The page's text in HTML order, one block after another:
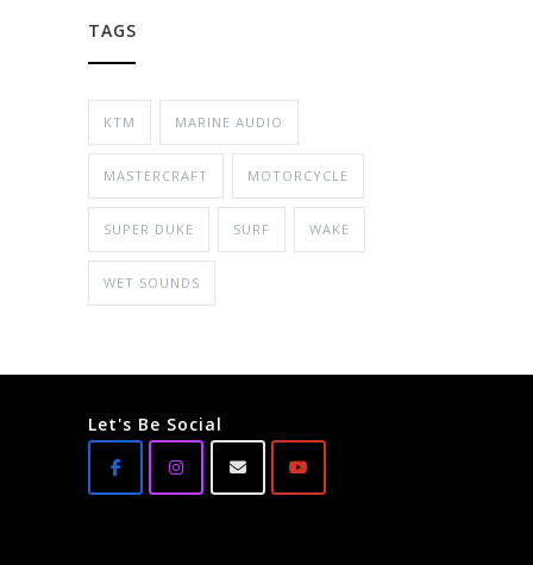
TAGS
KTM MARINE AUDIO
MASTERCRAFT MOTORCYCLE
SUPER DUKE SURF WAKE
WET SOUNDS
Let's Be Social